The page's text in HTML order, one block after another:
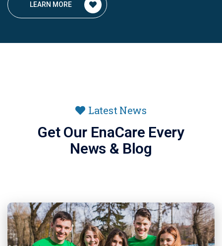
LEARN MORE
Latest News
Get Our EnaCare Every
News & Blog